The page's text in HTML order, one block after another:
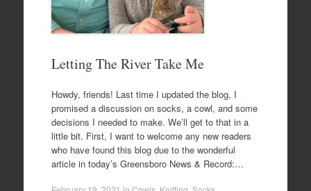
Letting The River Take Me
Howdy, friends! Last time I updated the blog, I
promised a discussion on socks, a cowl, and some
decisions I needed to make. We’ll get to that in a
little bit. First, I want to welcome any new readers
who have found this blog due to the wonderful
article in today’s Greensboro News & Record:…